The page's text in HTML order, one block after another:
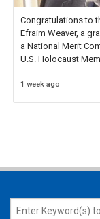
Congratulations to
Efraim Weaver, a
a National Merit
U.S. Holocaust
1 week ago